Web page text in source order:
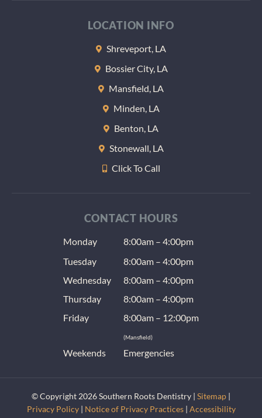
LOCATION INFO
Shreveport, LA
Bossier City, LA
Mansfield, LA
Minden, LA
Benton, LA
Stonewall, LA
Click To Call
CONTACT HOURS
Monday
8:00am – 4:00pm
Tuesday
8:00am – 4:00pm
Wednesday
8:00am – 4:00pm
Thursday
8:00am – 4:00pm
Friday
8:00am – 12:00pm
(Mansfield)
Weekends Emergencies
© Copyright 2026 Southern Roots Dentistry | Sitemap |
Privacy Policy| Notice of Privacy Practices| Accessibility